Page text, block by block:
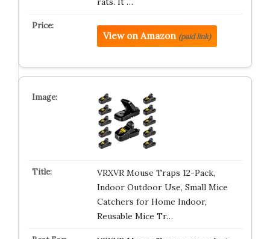
View on Amazon (paid link)
VRXVR Mouse Traps 12-Pack,
Indoor Outdoor Use, Small Mice
Catchers for Home Indoor,
Reusable Mice Tr…